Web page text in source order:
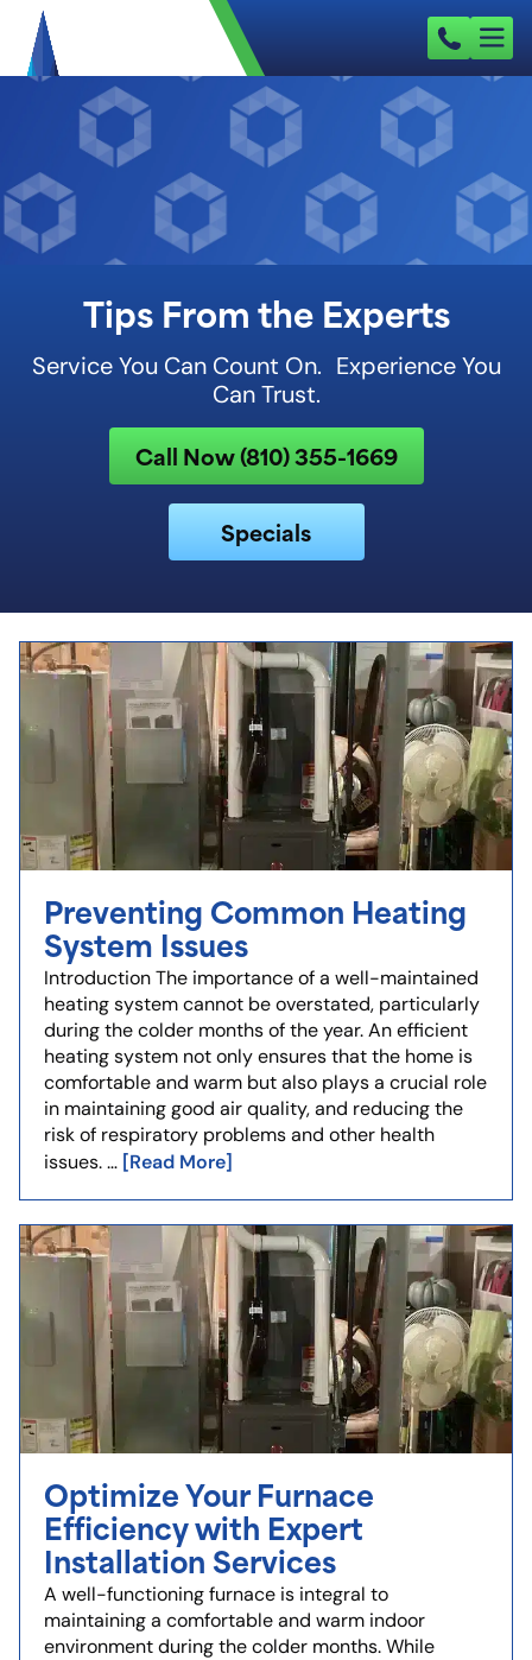
Tips From the Experts
Service You Can Count On. Experience You
Can Trust.
Call Now (810) 355-1669
Specials
Preventing Common Heating
System Issues
Introduction The importance of a well-maintained
heating system cannot be overstated, particularly
during the colder months of the year. An efficient
heating system not only ensures that the home is
comfortable and warm but also plays a crucial role
in maintaining good air quality, and reducing the
risk of respiratory problems and other health
issues. … [Read More]
Optimize Your Furnace
Efficiency with Expert
Installation Services
A well-functioning furnace is integral to
maintaining a comfortable and warm indoor
environment during the colder months. While